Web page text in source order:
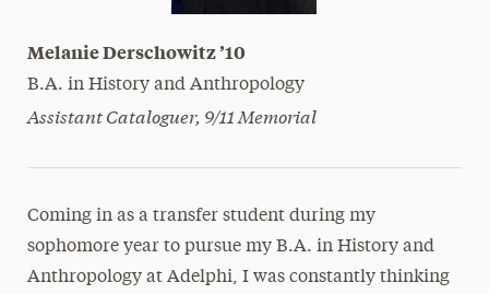
Melanie Derschowitz ’10
B.A. in History and Anthropology
Assistant Cataloguer, 9/11 Memorial
Coming in as a transfer student during my
sophomore year to pursue my B.A. in History and
Anthropology at Adelphi, I was constantly thinking